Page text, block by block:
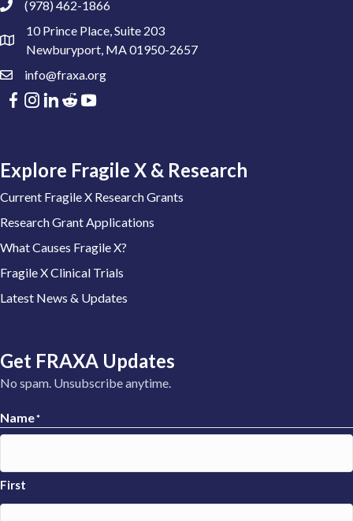
(978) 462-1866
10 Prince Place, Suite 203
Newburyport, MA 01950-2657
info@fraxa.org
Explore Fragile X & Research
Current Fragile X Research Grants
Research Grant Applications
What Causes Fragile X?
Fragile X Clinical Trials
Latest News & Updates
Get FRAXA Updates
No spam. Unsubscribe anytime.
Name*
First